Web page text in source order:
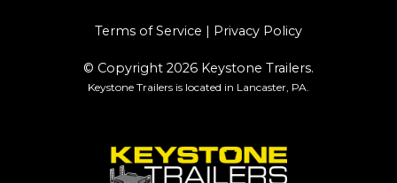
Terms of Service | Privacy Policy
© Copyright 2026 Keystone Trailers.
Keystone Trailers is located in Lancaster, PA.